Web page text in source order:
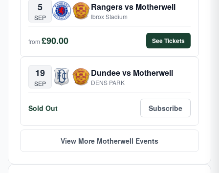
5
SEP
Rangers vs Motherwell
Ibrox Stadium
from £90.00 See Tickets
19
SEP
Dundee vs Motherwell
DENS PARK
Sold Out Subscribe
View More Motherwell Events